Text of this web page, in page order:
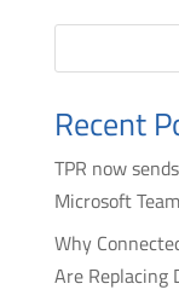
Recent
TPR now
Microsoft
Why
Are Replacing